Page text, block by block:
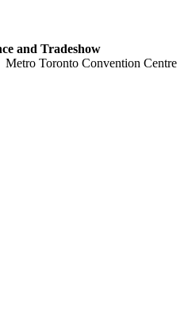
and Tradeshow
Toronto Convention Centre